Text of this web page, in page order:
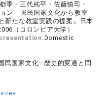
季・三代純平・佐藤慎司・
ン 国民国家文化から教室
新たな教室実践の提案』日本
（コロンビア大学）
Domestic
民国家文化―歴史的変遷と問